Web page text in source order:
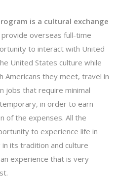
is a cultural exchange
overseas full-time
to interact with United
United States culture while
Americans they meet, travel in
jobs that require minimal
in order to earn
of the expenses. All the
to experience life in
its tradition and culture
experience that is very